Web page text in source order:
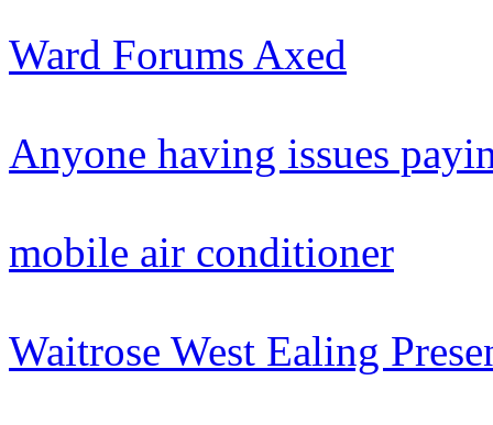
Ward Forums Axed
Anyone having issues
mobile air conditioner
Waitrose West Ealing